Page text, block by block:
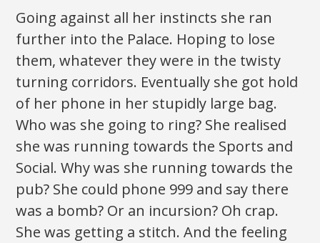
Going against all her instincts she ran
further into the Palace. Hoping to lose
them, whatever they were in the twisty
turning corridors. Eventually she got hold
of her phone in her stupidly large bag.
Who was she going to ring? She realised
she was running towards the Sports and
Social. Why was she running towards the
pub? She could phone 999 and say there
was a bomb? Or an incursion? Oh crap.
She was getting a stitch. And the feeling